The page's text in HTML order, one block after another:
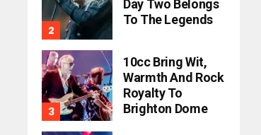
Day Two Belongs
To The Legends
10cc Bring Wit,
Warmth And Rock
Royalty To
Brighton Dome